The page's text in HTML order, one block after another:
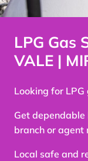
LPG Gas
VALE |
Looking for LPG
Get dependable
branch or agent
Local safe and